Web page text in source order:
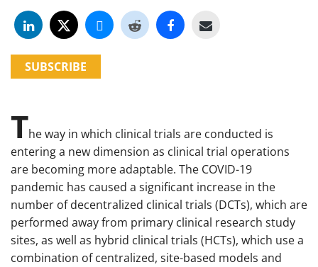
SUBSCRIBE
The way in which clinical trials are conducted is
entering a new dimension as clinical trial operations
are becoming more adaptable. The COVID-19
pandemic has caused a significant increase in the
number of decentralized clinical trials (DCTs), which are
performed away from primary clinical research study
sites, as well as hybrid clinical trials (HCTs), which use a
combination of centralized, site-based models and